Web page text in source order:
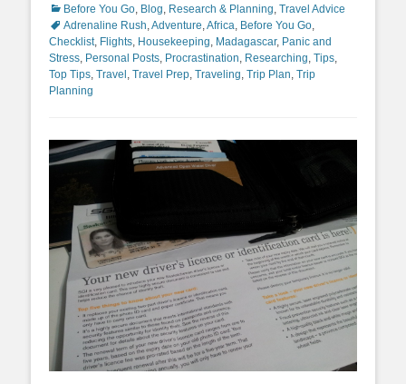
Categories
Before You Go Blog Research & Planning Travel Advice
Adrenaline Rush Adventure Africa Before You Go
Checklist, Flights Housekeeping Madagascar, Panic and
Stress Personal Posts Procrastination Researching Tips
Top Tips Travel Travel Prep Traveling Trip Plan Trip
Planning